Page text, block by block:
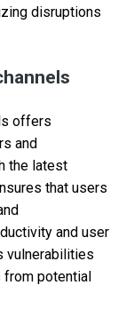
disruptions
offers
and
the latest
that users
and user
vulnerabilities
potential